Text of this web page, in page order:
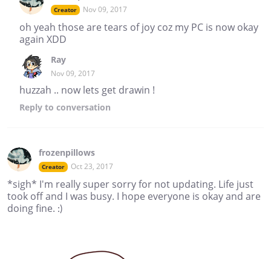
Creator Nov 09, 2017
oh yeah those are tears of joy coz my PC is now okay
again XDD
Ray
Nov 09, 2017
huzzah .. now lets get drawin !
Reply to conversation
frozenpillows
Creator Oct 23, 2017
*sigh* I'm really super sorry for not updating. Life just
took off and I was busy. I hope everyone is okay and are
doing fine. :)